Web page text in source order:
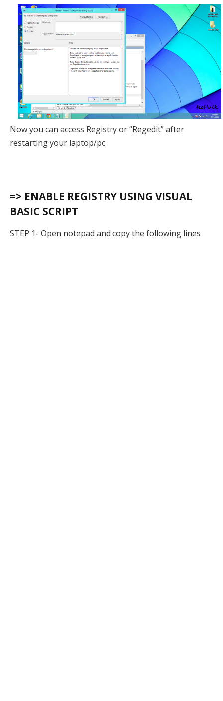
Now you can access Registry or “Regedit” after
restarting your laptop/pc.
=> ENABLE REGISTRY USING VISUAL
BASIC SCRIPT
STEP 1- Open notepad and copy the following lines